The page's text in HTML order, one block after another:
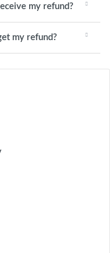
my refund?
my refund?